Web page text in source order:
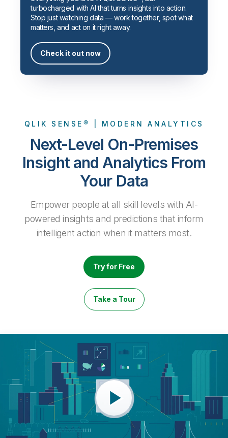
Customer Portal
Onboarding
Product Documentation
Leadership
Corporate Responsibility
Access and Belonging
Partners
Careers
Global Offices
Qlik
Talend
Customer Stories
Resource Library
Community
Training
turbocharged with AI that turns insights into action.
Stop just watching data — work together, spot what
matters, and act on it right away.
Check it out now
QLIK SENSE® | MODERN ANALYTICS
Next-Level On-Premises
Insight and Analytics From
Your Data
Empower people at all skill levels with AI-
powered insights and predictions that inform
intelligent action when it matters most.
Try for Free
Take a Tour